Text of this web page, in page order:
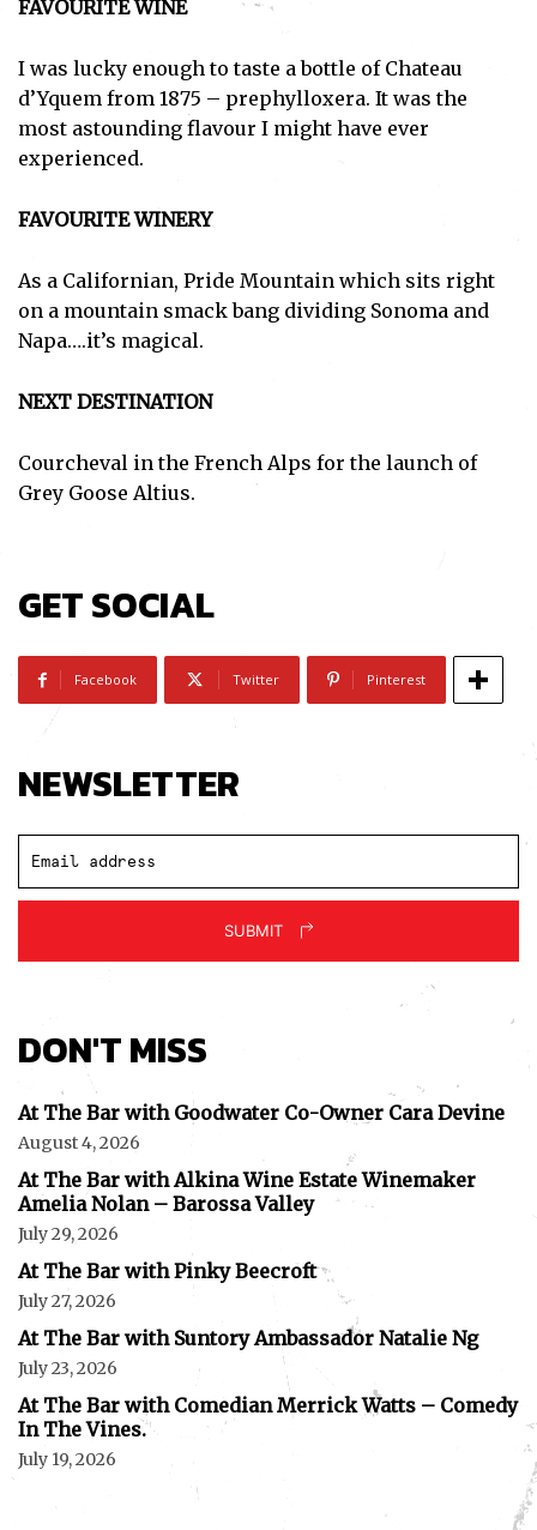
Subscribe
FAVOURITE WINE
I was lucky enough to taste a bottle of Chateau
d’Yquem from 1875 – prephylloxera. It was the
most astounding flavour I might have ever
experienced.
FAVOURITE WINERY
As a Californian, Pride Mountain which sits right
on a mountain smack bang dividing Sonoma and
Napa….it’s magical.
NEXT DESTINATION
Courcheval in the French Alps for the launch of
Grey Goose Altius.
GET SOCIAL
Facebook Twitter Pinterest
NEWSLETTER
SUBMIT
DON'T MISS
At The Bar with Goodwater Co-Owner Cara Devine
August 4, 2026
At The Bar with Alkina Wine Estate Winemaker
Amelia Nolan – Barossa Valley
July 29, 2026
At The Bar with Pinky Beecroft
July 27, 2026
At The Bar with Suntory Ambassador Natalie Ng
July 23, 2026
At The Bar with Comedian Merrick Watts – Comedy
In The Vines.
July 19, 2026